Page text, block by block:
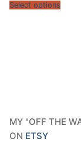
Select options
MY "OFF THE
ON ETSY